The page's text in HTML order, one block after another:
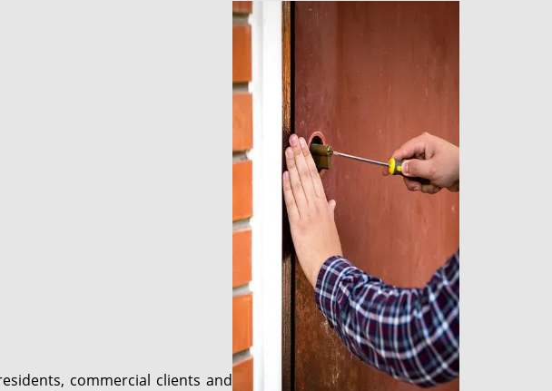
commercial clients and